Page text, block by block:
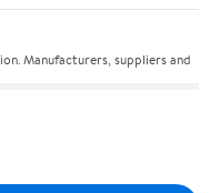
Manufacturers, suppliers and